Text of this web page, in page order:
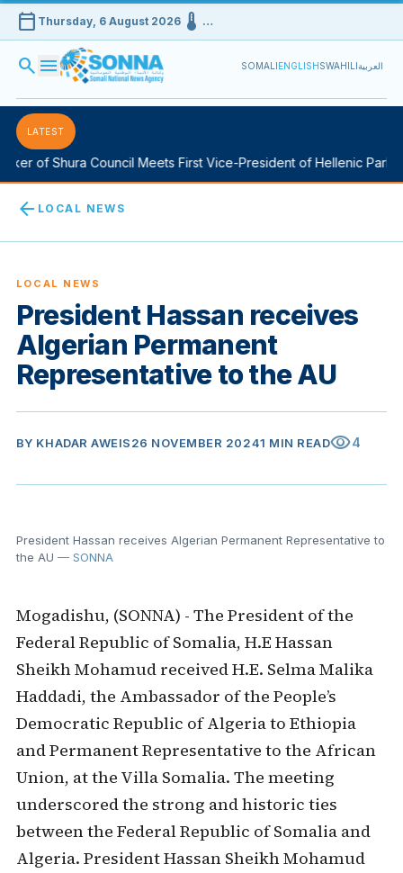
calendar_today Thursday, 6 August 2026device_thermostat …
search menu SOMALIENGLISHSWAHILIالعربية
LATEST
of Shura Council Meets First Vice-President of Hellenic
arrow_back LOCAL NEWS
LOCAL NEWS
President Hassan receives
Algerian Permanent
Representative to the AU
BY KHADAR AWEIS26 NOVEMBER 20241 MIN READvisibility4
President Hassan receives Algerian Permanent Representative to
the AU — SONNA
Mogadishu, (SONNA) - The President of the
Federal Republic of Somalia, H.E Hassan
Sheikh Mohamud received H.E. Selma Malika
Haddadi, the Ambassador of the People’s
Democratic Republic of Algeria to Ethiopia
and Permanent Representative to the African
Union, at the Villa Somalia. The meeting
underscored the strong and historic ties
between the Federal Republic of Somalia and
Algeria. President Hassan Sheikh Mohamud